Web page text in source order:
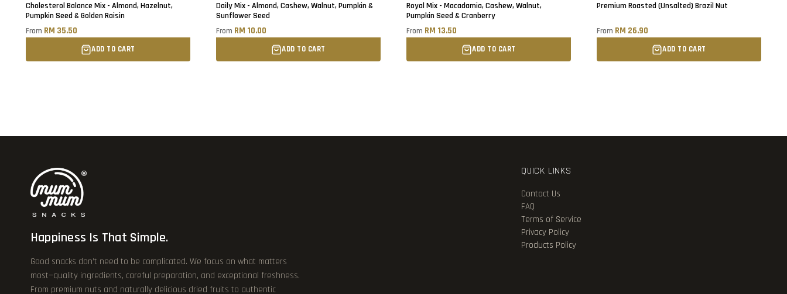
Cholesterol Balance Mix - Almond, Hazelnut,
Pumpkin Seed & Golden Raisin
From RM 35.50
ADD TO CART
Daily Mix - Almond, Cashew, Walnut, Pumpkin &
Sunflower Seed
From RM 10.00
ADD TO CART
Royal Mix - Macadamia, Cashew, Walnut,
Pumpkin Seed & Cranberry
From RM 13.50
ADD TO CART
Premium Roasted (Unsalted) Brazil Nut
From RM 26.90
ADD TO CART
Happiness Is That Simple.
Good snacks don’t need to be complicated. We focus on what matters
most—quality ingredients, careful preparation, and exceptional freshness.
From premium nuts and naturally delicious dried fruits to authentic
QUICK LINKS
Contact Us
FAQ
Terms of Service
Privacy Policy
Products Policy